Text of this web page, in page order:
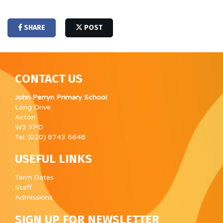
SHARE POST
CONTACT US
John Perryn Primary School
Long Drive
Acton
W3 7PD
Tel: (020) 8743 5648
USEFUL LINKS
Term Dates
Staff
Admissions
SIGN UP FOR NEWSLETTER